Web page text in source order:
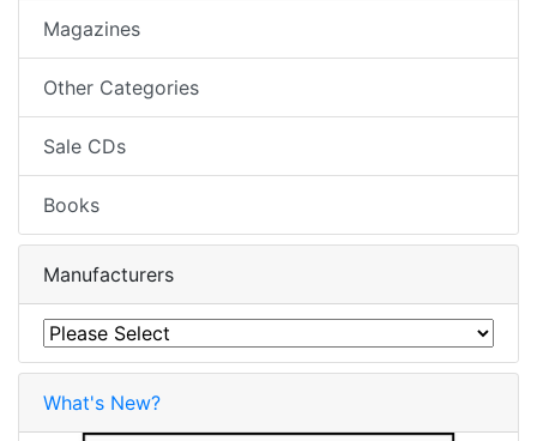
Magazines
Other Categories
Sale CDs
Books
Manufacturers
What's New?